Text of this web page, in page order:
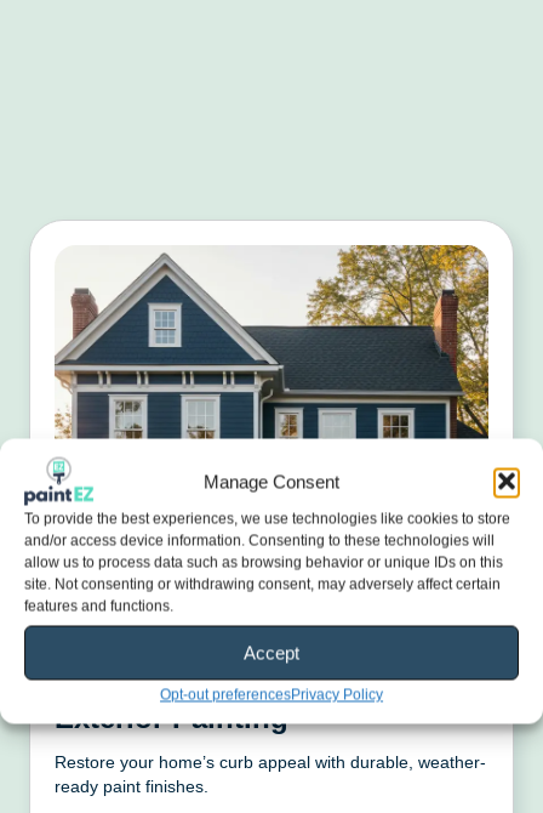
Manage Consent
To provide the best experiences, we use technologies like cookies to store
and/or access device information. Consenting to these technologies will
allow us to process data such as browsing behavior or unique IDs on this
site. Not consenting or withdrawing consent, may adversely affect certain
features and functions.
Accept
Opt-out preferencesPrivacy Policy
Exterior Painting
Restore your home’s curb appeal with durable, weather-
ready paint finishes.